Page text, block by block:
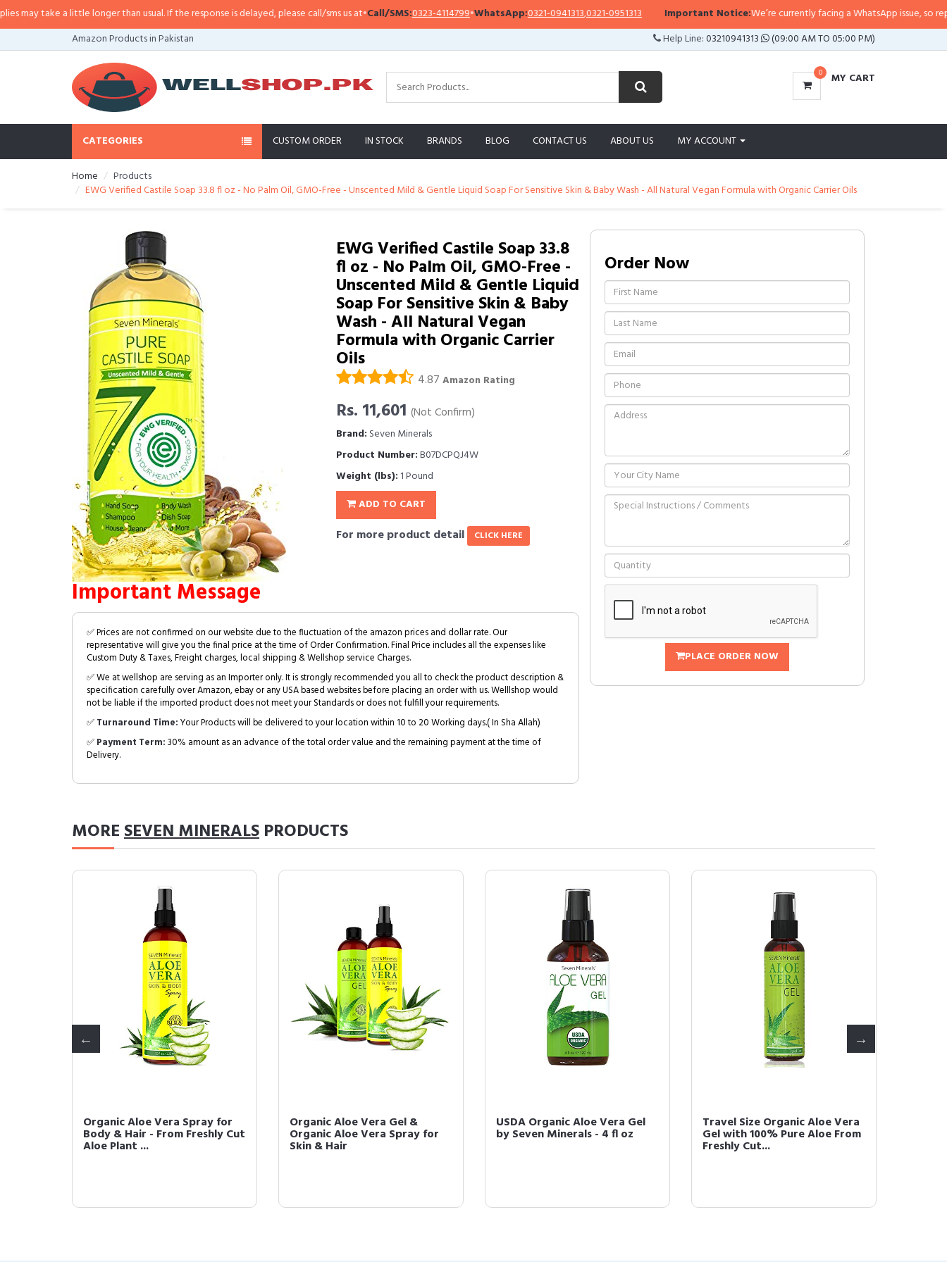
take a little longer than usual. If the response is delayed, please call/sms us at•Call/SMS:0323-4114799•WhatsApp:0321-0941313,0321-0951313 Important Notice:We’re currently facing a WhatsApp issue, so
Amazon Products in Pakistan
Help Line:03210941313 (09:00 AM TO 05:00 PM)
0 MY CART
CATEGORIES CUSTOM ORDER IN STOCK BRANDS BLOG CONTACT US ABOUT US MY ACCOUNT
Home
Products
EWG Verified Castile Soap 33.8 fl oz - No Palm Oil, GMO-Free - Unscented Mild & Gentle Liquid Soap For Sensitive Skin & Baby Wash - All Natural Vegan Formula with Organic Carrier Oils
EWG Verified Castile Soap 33.8
fl oz - No Palm Oil, GMO-Free -
Unscented Mild & Gentle Liquid
Soap For Sensitive Skin & Baby
Wash - All Natural Vegan
Formula with Organic Carrier
Oils
4.87 Amazon Rating
Rs. 11,601 (Not Confirm)
Brand: Seven Minerals
Product Number:B07DCPQJ4W
Weight (lbs): 1 Pound
ADD TO CART
For more product detail CLICK HERE
Important Message
✅ Prices are not confirmed on our website due to the fluctuation of the amazon prices and dollar rate. Our
representative will give you the final price at the time of Order Confirmation. Final Price includes all the expenses like
Custom Duty & Taxes, Freight charges, local shipping & Wellshop service Charges.
✅ We at wellshop are serving as an Importer only. It is strongly recommended you all to check the product description &
specification carefully over Amazon, ebay or any USA based websites before placing an order with us. Welllshop would
not be liable if the imported product does not meet your Standards or does not fulfill your requirements.
✅Turnaround Time:Your Products will be delivered to your location within 10 to 20 Working days.( In Sha Allah)
✅Payment Term:30% amount as an advance of the total order value and the remaining payment at the time of
Delivery.
Order Now
PLACE ORDER NOW
MORESEVEN MINERALS PRODUCTS
Organic Aloe Vera Spray for
Body & Hair - From Freshly Cut
Aloe Plant ...
Organic Aloe Vera Gel &
Organic Aloe Vera Spray for
Skin & Hair
USDA Organic Aloe Vera Gel
by Seven Minerals - 4 fl oz
Travel Size Organic Aloe Vera
Gel with 100% Pure Aloe From
Freshly Cut...